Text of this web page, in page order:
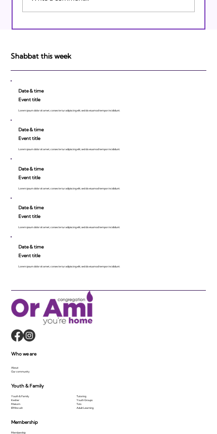
Israeli Breakthroughs in 2011: Prepare to
Shabbat this week
Date & time
Event title
Lorem ipsum dolor sit amet, consecte tur adipiscing elit, sed do eiusmod tempor incididunt.
Date & time
Event title
Lorem ipsum dolor sit amet, consecte tur adipiscing elit, sed do eiusmod tempor incididunt.
Date & time
Event title
Lorem ipsum dolor sit amet, consecte tur adipiscing elit, sed do eiusmod tempor incididunt.
Date & time
Event title
Lorem ipsum dolor sit amet, consecte tur adipiscing elit, sed do eiusmod tempor incididunt.
Date & time
Event title
Lorem ipsum dolor sit amet, consecte tur adipiscing elit, sed do eiusmod tempor incididunt.
Membership
Membership
Who we are
About
Our community
Youth & Family
Youth & Family
Kesher
Makom
B'Mitzvah
Tutoring
Youth Groups
Tots
Adult Learning